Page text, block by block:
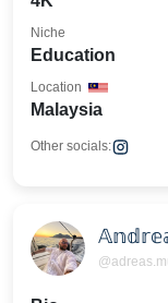
Education
Niche
Malaysia
Location
Other socials: